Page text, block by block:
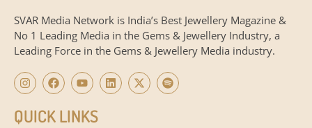
SVAR Media Network is India’s Best Jewellery Magazine &
No 1 Leading Media in the Gems & Jewellery Industry, a
Leading Force in the Gems & Jewellery Media industry.
QUICK LINKS